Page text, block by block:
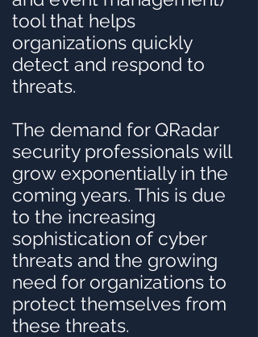
tool that helps
organizations quickly
detect and respond to
threats.
The demand for QRadar
security professionals will
grow exponentially in the
coming years. This is due
to the increasing
sophistication of cyber
threats and the growing
need for organizations to
protect themselves from
these threats.